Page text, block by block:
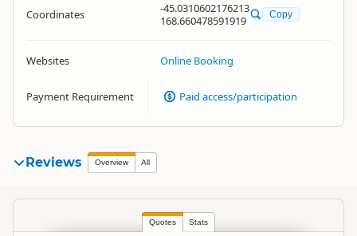
Coordinates
-45.0310602176213
168.660478591919
Copy
Websites Online Booking
Payment Requirement Paid access/participation
Reviews Overview All
Quotes Stats